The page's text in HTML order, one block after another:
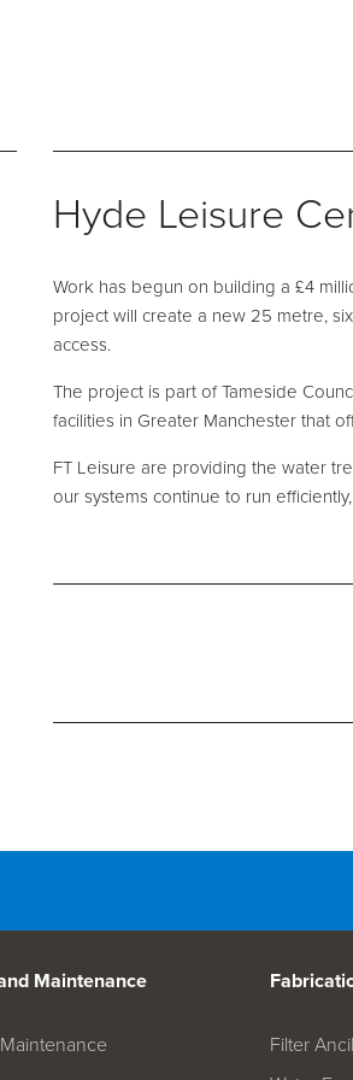
Say hello
T: 0161 494 5785
E: info@ftleisure.co.uk
for?
Maintenance
Floor Servicing
Cleaning
Solutions
Water
Grilles
Pool
Chemical
Hyde Leisure
Work has begun on building a £4
project will create a new 25 metre,
access.
The project is part of Tameside
facilities in Greater Manchester that
FT Leisure are providing the water
our systems continue to run
Maintenance
Filter